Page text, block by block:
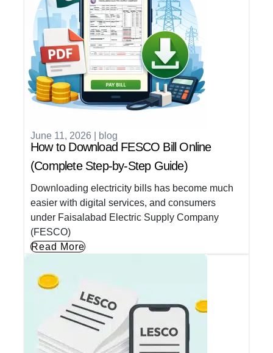
June 11, 2026 blog
How to Download FESCO Bill Online
(Complete Step-by-Step Guide)
Downloading electricity bills has become much
easier with digital services, and consumers
under Faisalabad Electric Supply Company
(FESCO)
Read More